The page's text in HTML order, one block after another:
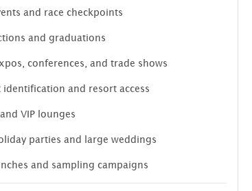
and race checkpoints
and graduations
conferences, and trade shows
identification and resort access
VIP lounges
parties and large weddings
and sampling campaigns